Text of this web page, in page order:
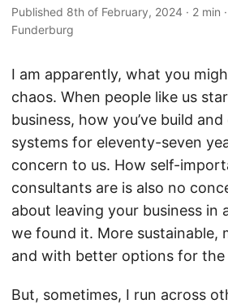
Published 8th of February, 2024 · 2 min ·
Funderburg
I am apparently, what you
chaos. When people like us
business, how you’ve build
systems for eleventy-seven
concern to us. How self-
consultants are is also no
about leaving your business in
we found it. More sustainable,
and with better options for the
But, sometimes, I run across